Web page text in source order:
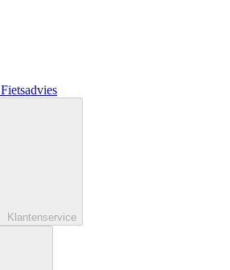
Fietsadvies
Klantenservice